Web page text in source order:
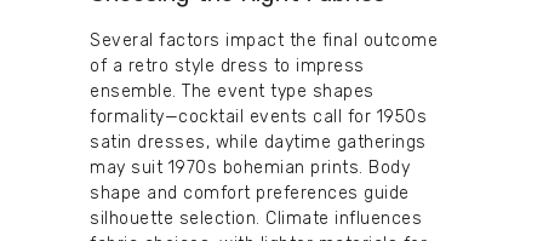
Several factors impact the final outcome
of a retro style dress to impress
ensemble. The event type shapes
formality—cocktail events call for 1950s
satin dresses, while daytime gatherings
may suit 1970s bohemian prints. Body
shape and comfort preferences guide
silhouette selection. Climate influences